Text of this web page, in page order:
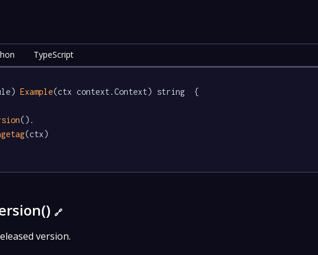
TypeScript
Example(ctx context.Context) string  {
().
(ctx)
🔗
version.